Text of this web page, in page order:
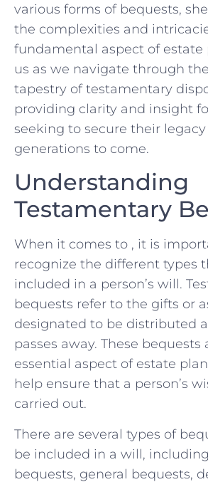
various⁢ forms of bequests,
the complexities⁤ and
fundamental aspect of estate
⁢us as we navigate‌ through
tapestry of testamentary
providing clarity and insight
⁤seeking to secure their
⁢generations to come.
Understanding
Testamentary
When it⁢ comes to , it is
recognize the different types
included ⁣in⁢ a person’s will.
bequests refer​ to the gifts or
designated ⁣to be distributed
passes away.⁤ These bequests
essential aspect of estate
help ensure ⁣that a ⁣person’s
carried out.
There are several types of
‌be included in a will,
bequests, ‌general bequests,